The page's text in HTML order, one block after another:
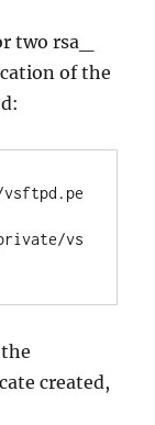
two rsa_
of the
vs
created,